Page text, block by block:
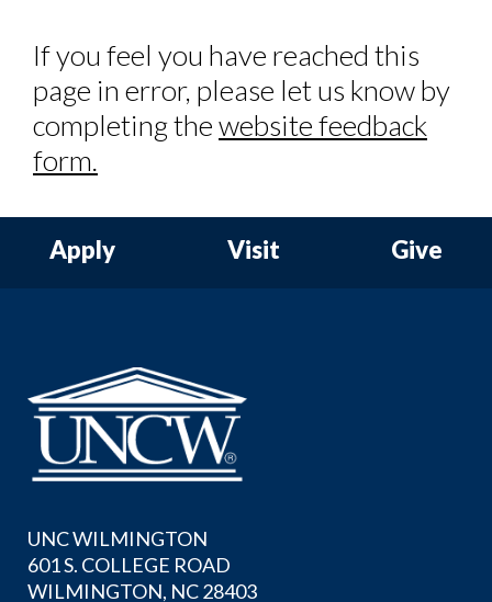
If you feel you have reached this
page in error, please let us know by
completing thewebsite feedback
form.
Apply Visit Give
UNC WILMINGTON
601 S. COLLEGE ROAD
WILMINGTON, NC 28403